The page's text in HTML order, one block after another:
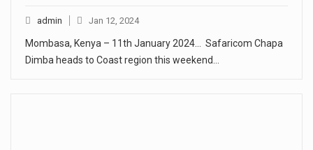
admin Jan 12, 2024
Mombasa, Kenya – 11th January 2024… Safaricom Chapa
Dimba heads to Coast region this weekend…